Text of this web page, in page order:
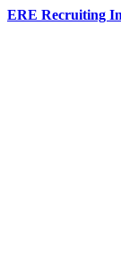
ERE Recruiting